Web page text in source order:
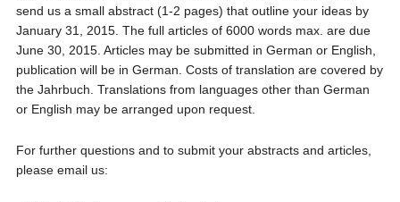
send us a small abstract (1-2 pages) that outline your ideas by
January 31, 2015. The full articles of 6000 words max. are due
June 30, 2015. Articles may be submitted in German or English,
publication will be in German. Costs of translation are covered by
the Jahrbuch. Translations from languages other than German
or English may be arranged upon request.
For further questions and to submit your abstracts and articles,
please email us: